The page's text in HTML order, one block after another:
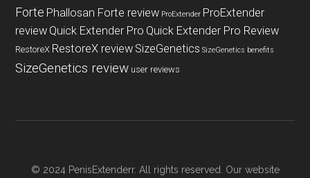
Forte Phallosan Forte review ProExtender ProExtender
review Quick Extender Pro Quick Extender Pro Review
RestoreX RestoreX review SizeGenetics SizeGenetics benefits
SizeGenetics review user reviews
© 2024 PenisExtenderr. All rights reserved. Our website